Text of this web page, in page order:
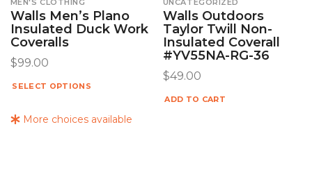
More choices available
MEN'S CLOTHING
Walls Men’s Plano
Insulated Duck Work
Coveralls
$99.00
SELECT OPTIONS
UNCATEGORIZED
Walls Outdoors
Taylor Twill Non-
Insulated Coverall
#YV55NA-RG-36
$49.00
ADD TO CART